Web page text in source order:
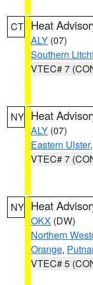
CT Heat
ALY (07)
Southern
VTEC# 7
NY Heat
ALY (07)
Eastern Ulster,
VTEC# 7
NY Heat
OKX (DW)
Northern
Orange,
VTEC# 5